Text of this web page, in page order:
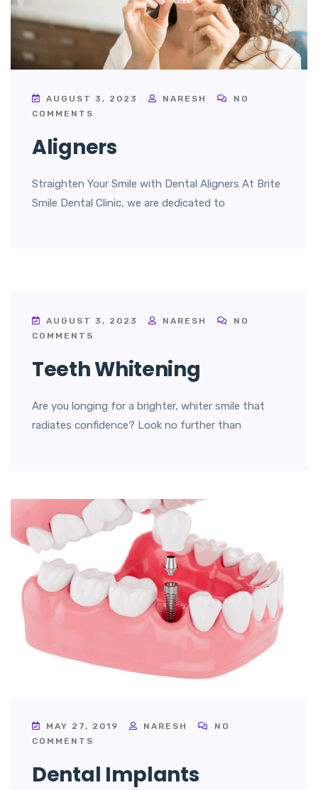
AUGUST 3, 2023 NARESH
NO
COMMENTS
Aligners
Straighten Your Smile with Dental Aligners At Brite
Smile Dental Clinic, we are dedicated to
AUGUST 3, 2023 NARESH
NO
COMMENTS
Teeth Whitening
Are you longing for a brighter, whiter smile that
radiates confidence? Look no further than
MAY 27, 2019 NARESH
NO
COMMENTS
Dental Implants